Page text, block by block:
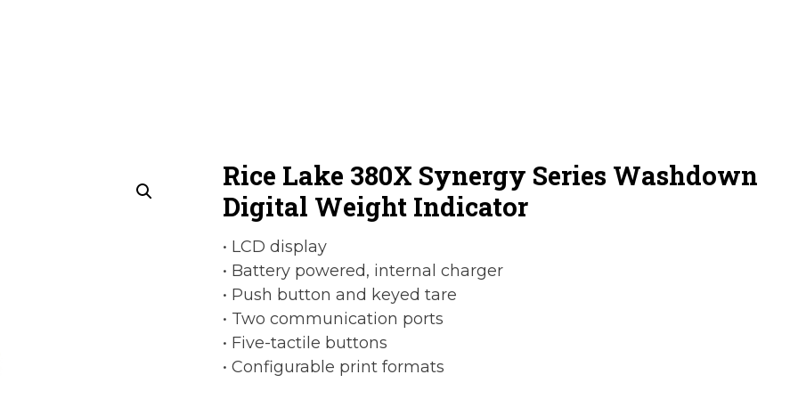
Rice Lake 380X Synergy Series Washdown
Digital Weight Indicator
• LCD display
• Battery powered, internal charger
• Push button and keyed tare
• Two communication ports
• Five-tactile buttons
• Configurable print formats